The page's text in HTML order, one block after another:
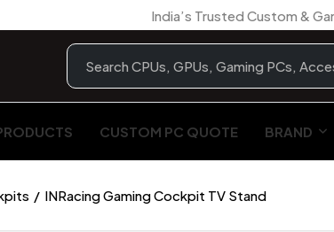
India’s Trusted Custom &
CUSTOM PC QUOTE BRAND
INRacing Gaming Cockpit TV Stand